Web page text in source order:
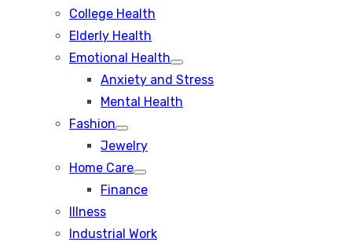
College Health
Elderly Health
Emotional Health
Show
sub
Anxiety and Stress
Mental Health
Fashion
Show
sub
Jewelry
Home Care
Show
sub
Finance
Illness
Industrial Work